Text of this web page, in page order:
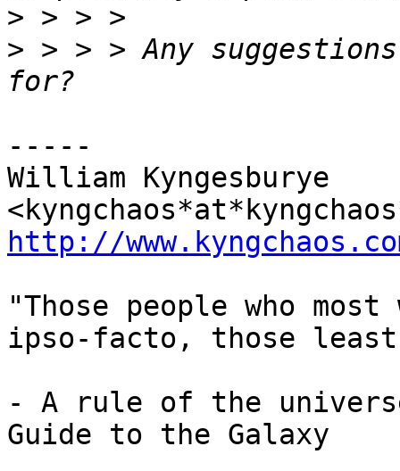
>
> > > > Any
-----
William Kyngesburye
http://
"Those people who
ipso-facto, those
- A rule of the
Guide to the Galaxy